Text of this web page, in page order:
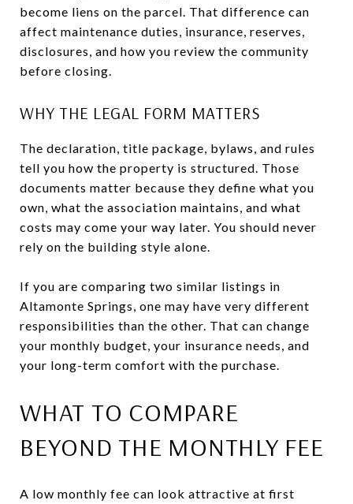
become liens on the parcel. That difference can
affect maintenance duties, insurance, reserves,
disclosures, and how you review the community
before closing.
WHY THE LEGAL FORM MATTERS
The declaration, title package, bylaws, and rules
tell you how the property is structured. Those
documents matter because they define what you
own, what the association maintains, and what
costs may come your way later. You should never
rely on the building style alone.
If you are comparing two similar listings in
Altamonte Springs, one may have very different
responsibilities than the other. That can change
your monthly budget, your insurance needs, and
your long-term comfort with the purchase.
WHAT TO COMPARE
BEYOND THE MONTHLY FEE
A low monthly fee can look attractive at first